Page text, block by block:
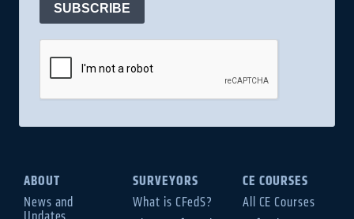
SUBSCRIBE
ABOUT
News and
SURVEYORS
What is CFedS?
CE COURSES
All CE Courses